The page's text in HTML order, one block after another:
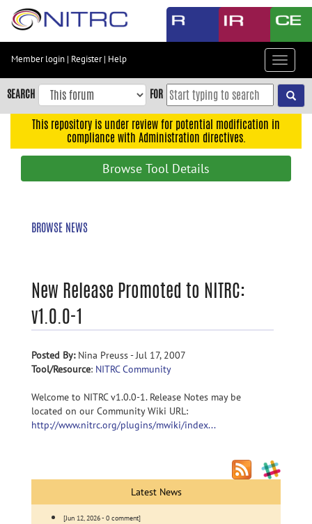
Skip
content
Skip
to
navigation
Member login | Register| Help
Toggle
SEARCH FOR
This repository is under review for potential modification in
compliance with Administration directives.
Browse Tool Details
BROWSE NEWS
New Release Promoted to NITRC:
v1.0.0-1
Posted By:Nina Preuss - Jul 17, 2007
Tool/Resource: NITRC Community
Welcome to NITRC v1.0.0-1. Release Notes may be
located on our Community Wiki URL:
http://www.nitrc.org/plugins/mwiki/index...
Latest News
[Jun 12, 2026 - 0 comment]